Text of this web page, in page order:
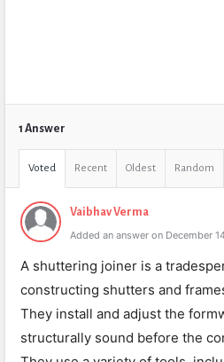
1 Answer
Voted Recent Oldest Random
Vaibhav Verma
Added an answer on December
A shuttering joiner is a
constructing shutters and
They install and adjust the
structurally sound before the